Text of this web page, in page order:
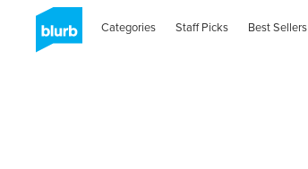
Categories Staff Picks Best Sellers